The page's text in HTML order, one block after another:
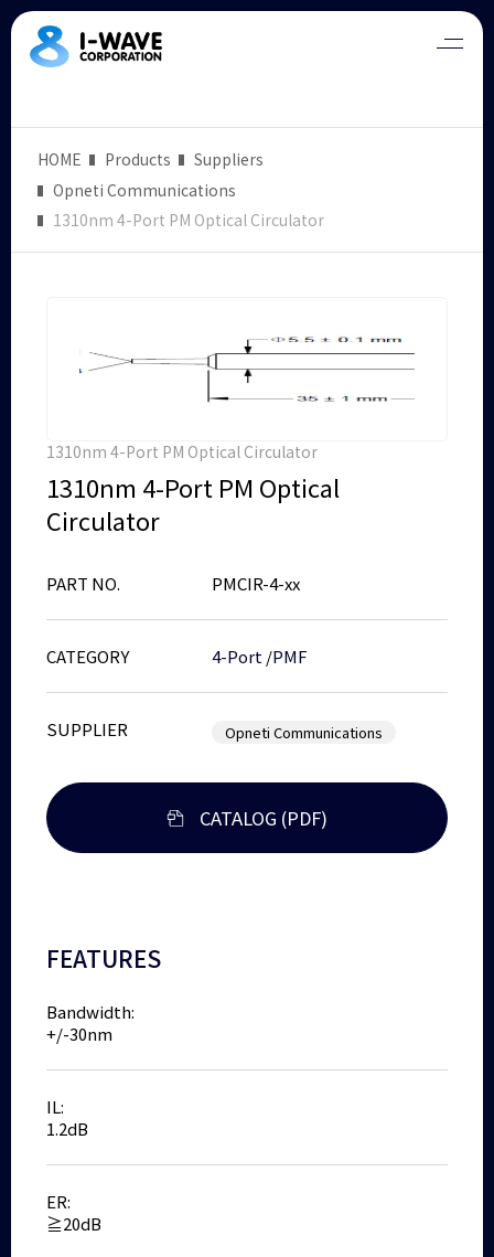
HOME Products
Suppliers
Opneti Communications
1310nm 4-Port PM Optical Circulator
1310nm 4-Port PM Optical Circulator
1310nm 4-Port PM Optical
Circulator
PART NO. PMCIR-4-xx
CATEGORY 4-Port /PMF
SUPPLIER Opneti Communications
CATALOG (PDF)
FEATURES
Bandwidth:
+/-30nm
IL:
1.2dB
ER:
≧20dB